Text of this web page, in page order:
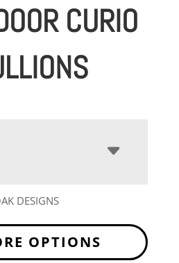
CURIO
DESIGNS
OPTIONS